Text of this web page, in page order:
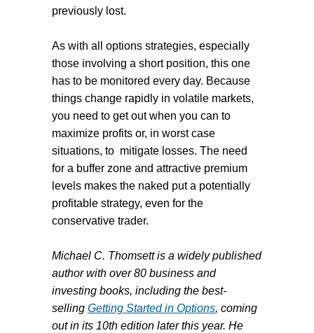
previously lost.
As with all options strategies, especially
those involving a short position, this one
has to be monitored every day. Because
things change rapidly in volatile markets,
you need to get out when you can to
maximize profits or, in worst case
situations, to mitigate losses. The need
for a buffer zone and attractive premium
levels makes the naked put a potentially
profitable strategy, even for the
conservative trader.
Michael C. Thomsett is a widely published
author with over 80 business and
investing books, including the best-
selling Getting Started in Options, coming
out in its 10th edition later this year. He